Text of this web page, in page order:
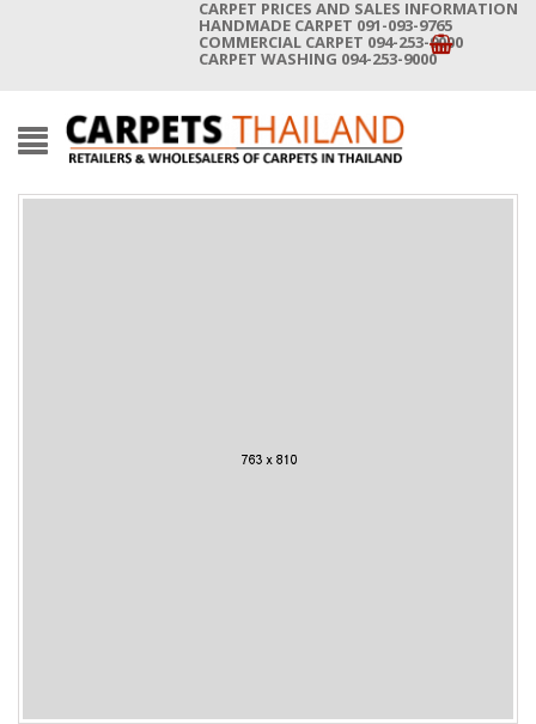
CARPET PRICES AND SALES INFORMATION
HANDMADE CARPET 091-093-9765
COMMERCIAL CARPET 094-253-9000
CARPET WASHING 094-253-9000